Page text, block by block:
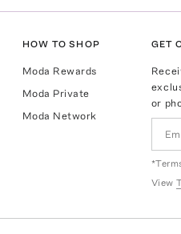
HOW TO SHOP
Moda Rewards
Moda Private
Moda Network
GET
or
View